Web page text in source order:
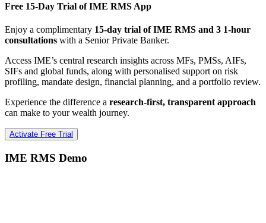
Free 15-Day Trial of IME RMS App
Enjoy a complimentary 15-day trial of IME RMS and 3 1-hour
consultations with a Senior Private Banker.
Access IME’s central research insights across MFs, PMSs, AIFs,
SIFs and global funds, along with personalised support on risk
profiling, mandate design, financial planning, and a portfolio review.
Experience the difference a research-first, transparent approach
can make to your wealth journey.
Activate Free Trial
IME RMS Demo